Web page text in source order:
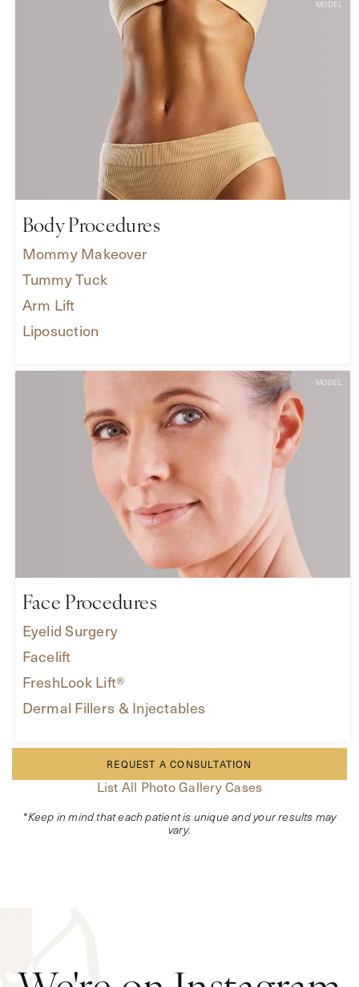
Body Procedures
Mommy Makeover
Tummy Tuck
Arm Lift
Liposuction
Face Procedures
Eyelid Surgery
Facelift
FreshLook Lift®
Dermal Fillers & Injectables
REQUEST A CONSULTATION
List All Photo Gallery Cases
*Keep in mind that each patient is unique and your results may
vary.